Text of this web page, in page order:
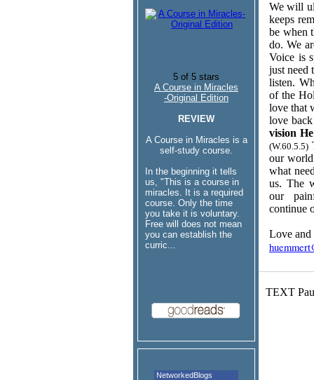
A Course in Miracles
-Original Edition
REVIEW
A Course in Miracles is a
self-study course.
In the beginning it tells
us, "This is a course in
miracles. It is a required
course. Only the time
you take it is voluntary.
Free will does not mean
you can establish the
curric...
NetworkedBlogs
We will
keeps
be when
do. We
Voice is
just need
listen.
of the
love that
love
vision
(W.60.5.5)
our
what
us. The
our
continue
Love and
TEXT